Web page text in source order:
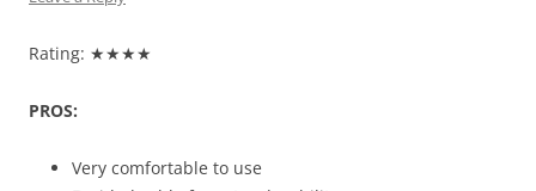
Rating: ★★★★
PROS:
Very comfortable to use